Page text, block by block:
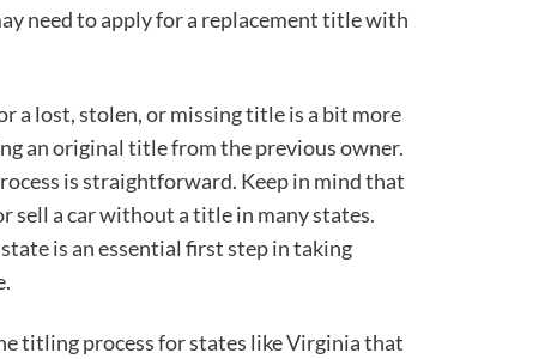
need to apply for a replacement title with
a lost, stolen, or missing title is a bit more
an original title from the previous owner.
is straightforward. Keep in mind that
sell a car without a title in many states.
is an essential first step in taking
titling process for states like Virginia that